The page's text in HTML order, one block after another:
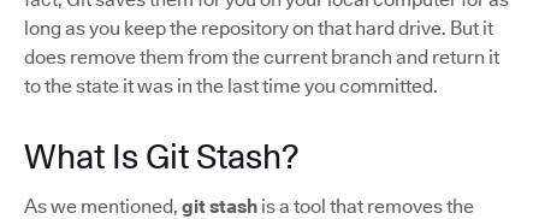
long as you keep the repository on that hard drive. But it
does remove them from the current branch and return it
to the state it was in the last time you committed.
What Is Git Stash?
As we mentioned, git stash is a tool that removes the